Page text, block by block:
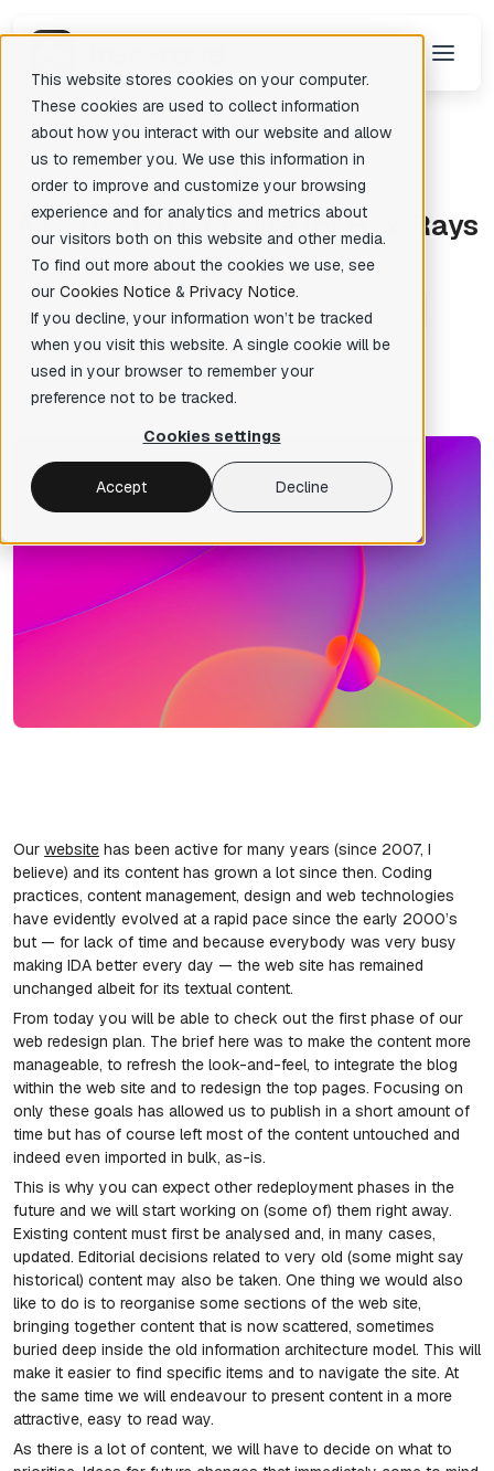
This website stores cookies on your computer.
These cookies are used to collect information
about how you interact with our website and allow
us to remember you. We use this information in
order to improve and customize your browsing
experience and for analytics and metrics about
our visitors both on this website and other media.
To find out more about the cookies we use, see
our Cookies Notice & Privacy Notice.
If you decline, your information won’t be tracked
when you visit this website. A single cookie will be
used in your browser to remember your
preference not to be tracked.
Cookies settings
Accept Decline
There are no suggestions because the search field is empty.
Back
Igor's tip of the week
Arefreshed web site for Hex-Rays
Fabrice Ovidio Posted: Feb 3, 2020
Our website has been active for many years (since 2007, I
believe) and its content has grown a lot since then. Coding
practices, content management, design and web technologies
have evidently evolved at a rapid pace since the early 2000’s
but — for lack of time and because everybody was very busy
making IDA better every day — the web site has remained
unchanged albeit for its textual content.
From today you will be able to check out the first phase of our
web redesign plan. The brief here was to make the content more
manageable, to refresh the look-and-feel, to integrate the blog
within the web site and to redesign the top pages. Focusing on
only these goals has allowed us to publish in a short amount of
time but has of course left most of the content untouched and
indeed even imported in bulk, as-is.
This is why you can expect other redeployment phases in the
future and we will start working on (some of) them right away.
Existing content must first be analysed and, in many cases,
updated. Editorial decisions related to very old (some might say
historical) content may also be taken. One thing we would also
like to do is to reorganise some sections of the web site,
bringing together content that is now scattered, sometimes
buried deep inside the old information architecture model. This will
make it easier to find specific items and to navigate the site. At
the same time we will endeavour to present content in a more
attractive, easy to read way.
As there is a lot of content, we will have to decide on what to